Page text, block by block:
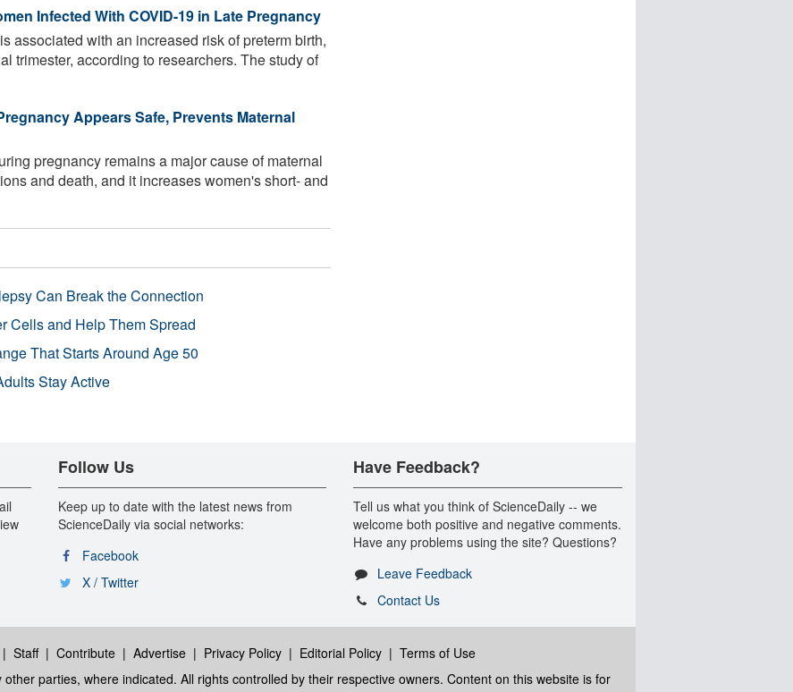
Infected With COVID-19 in Late Pregnancy
associated with an increased risk of preterm birth,
trimester, according to researchers. The study of
Appears Safe, Prevents Maternal
pregnancy remains a major cause of maternal
and death, and it increases women's short- and
Can Break the Connection
Cells and Help Them Spread
That Starts Around Age 50
Stay Active
Follow Us
Keep up to date with the latest news from
ScienceDaily via social networks:
Facebook
X / Twitter
Have Feedback?
Tell us what you think of ScienceDaily -- we
welcome both positive and negative comments.
Have any problems using the site? Questions?
Leave Feedback
Contact Us
Staff| Contribute| Advertise| Privacy Policy| Editorial Policy| Terms of Use
other parties, where indicated. All rights controlled by their respective owners. Content on this website is for